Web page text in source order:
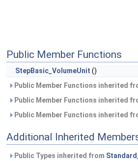
Public Member Functions
StepBasic_VolumeUnit ()
Public Member Functions inherited
Public Member Functions inherited
Public Member Functions inherited
Additional Inherited
Public Types inherited from